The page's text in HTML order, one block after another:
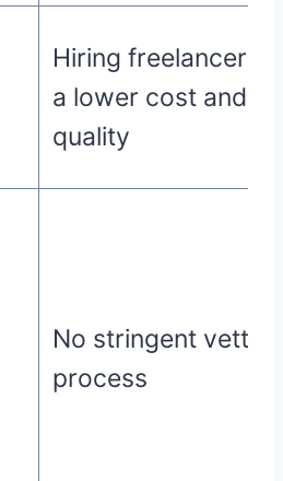
Hiring freelancers
a lower cost and
quality
No stringent vetting
process